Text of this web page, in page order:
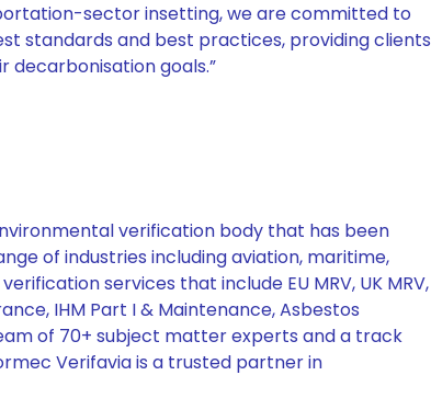
sector insetting, we are committed to
standards and best practices, providing clients
decarbonisation goals.”
verification body that has been
of industries including aviation, maritime,
services that include EU MRV, UK MRV,
IHM Part I & Maintenance, Asbestos
of 70+ subject matter experts and a track
Verifavia is a trusted partner in